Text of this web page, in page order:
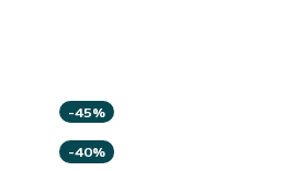
-45%
-40%